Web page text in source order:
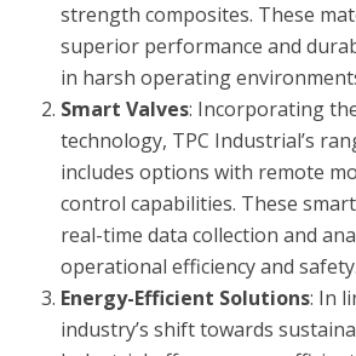
strength composites. These
superior performance and
in harsh operating
Smart Valves: Incorporating
technology, TPC Industrial’s
includes options with remote
control capabilities. These
real-time data collection and
operational efficiency and safety.
Energy-Efficient Solutions: In
industry’s shift towards